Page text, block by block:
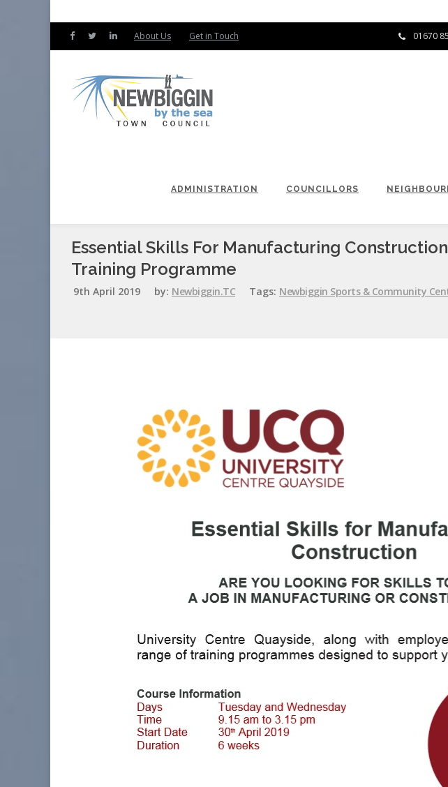
01670
About Us Get in Touch
ADMINISTRATION COUNCILLORS
Essential Skills For Manufacturing Construction
Training Programme
9th April 2019 by: Newbiggin.TC Tags: Newbiggin Sports & Community